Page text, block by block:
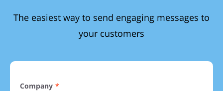
The easiest way to send engaging messages to
your customers
Company